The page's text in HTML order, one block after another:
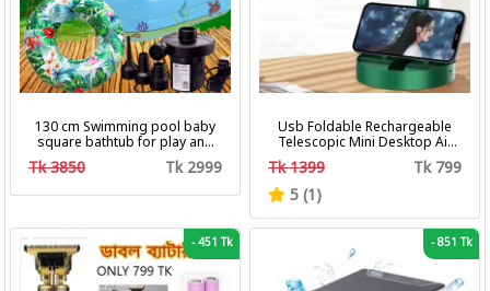
130 cm Swimming pool baby
square bathtub for play and
bath with pumper & Ring
Tk 3850 Tk 2999
Usb Foldable Rechargeable
Telescopic Mini Desktop Air
Fan 3 In 1 Camping Portable
Tk 1399
Tk 799
5 (1)
-451 Tk -851 Tk